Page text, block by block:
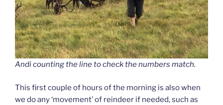
Andi counting the line to check the numbers match.
This first couple of hours of the morning is also when
we do any ‘movement’ of reindeer if needed, such as